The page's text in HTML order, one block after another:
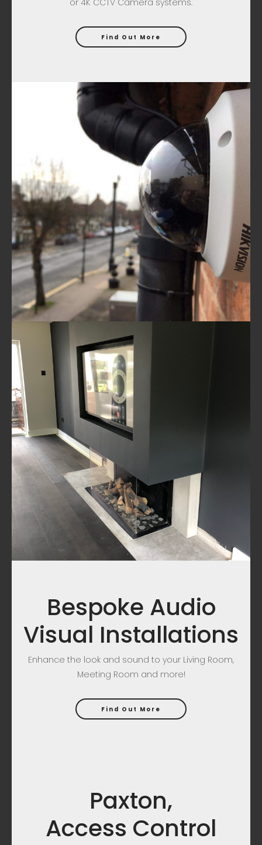
or 4K CCTV Camera systems.
Find Out More
Bespoke Audio
Visual Installations
Enhance the look and sound to your Living Room,
Meeting Room and more!
Find Out More
Paxton,
Access Control